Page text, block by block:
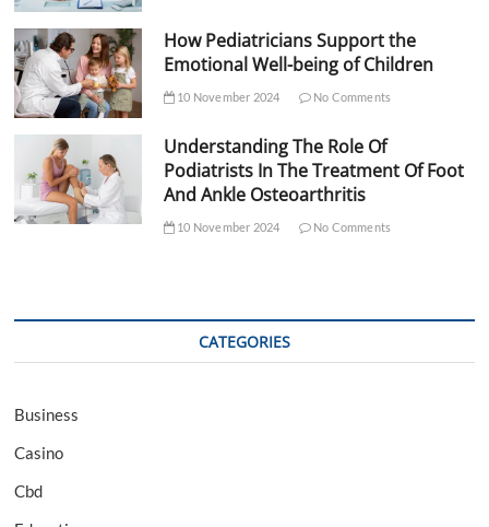
How Pediatricians Support the
Emotional Well-being of Children
10 November 2024 No Comments
Understanding The Role Of
Podiatrists In The Treatment Of Foot
And Ankle Osteoarthritis
10 November 2024 No Comments
CATEGORIES
Business
Casino
Cbd